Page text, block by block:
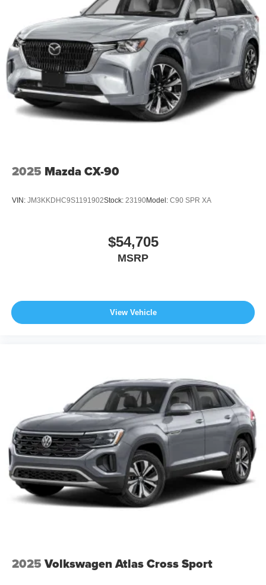
2025 Mazda CX-90
VIN: JM3KKDHC9S1191902Stock: 23190Model: C90 SPR XA
$54,705
MSRP
View Vehicle
2025 Volkswagen Atlas Cross Sport